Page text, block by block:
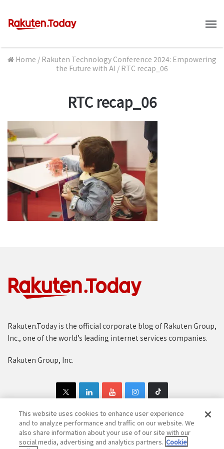
Home / Rakuten Technology Conference 2024: Empowering
the Future with AI / RTC recap_06
RTC recap_06
Rakuten.Today is the official corporate blog of Rakuten Group,
Inc., one of the world’s leading internet services companies.
Rakuten Group, Inc.
Copyright © 1997-2025 Rakuten Group, Inc. All Rights Reserved.
This website uses cookies to enhance user experience
and to analyze performance and traffic on our website. We
also share information about your use of our site with our
social media, advertising and analytics partners. Cookie